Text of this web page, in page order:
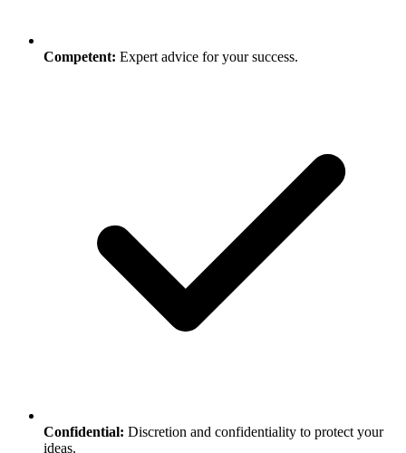
Competent: Expert advice for your success.
Confidential: Discretion and confidentiality to protect your
ideas.